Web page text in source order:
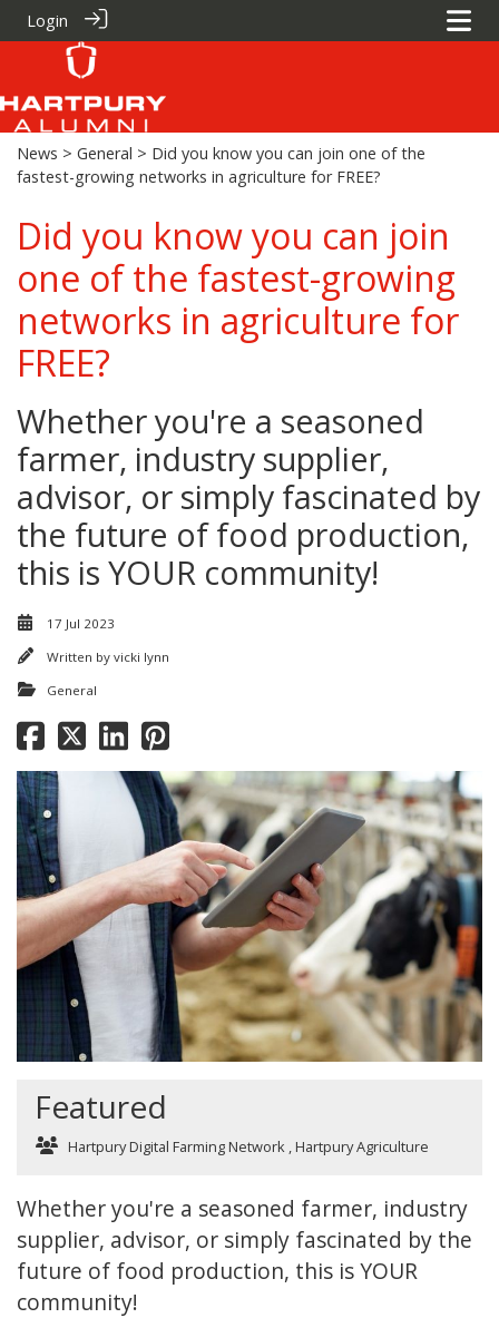
Login
News > General > Did you know you can join one of the
fastest-growing networks in agriculture for FREE?
Did you know you can join
one of the fastest-growing
networks in agriculture for
FREE?
Whether you're a seasoned
farmer, industry supplier,
advisor, or simply fascinated by
the future of food production,
this is YOUR community!
17 Jul 2023
Written by vicki lynn
General
Featured
Hartpury Digital Farming Network ,Hartpury Agriculture
Whether you're a seasoned farmer, industry
supplier, advisor, or simply fascinated by the
future of food production, this is YOUR
community!